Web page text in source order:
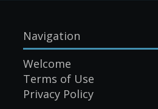
Navigation
Welcome
Terms of Use
Privacy Policy